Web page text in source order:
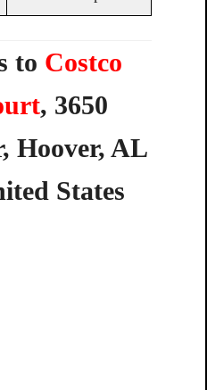
to Costco
, 3650
Hoover, AL
States